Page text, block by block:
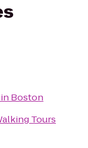
Boston
Tours